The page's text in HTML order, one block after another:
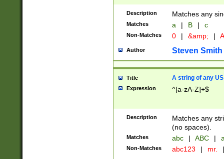
Description Matches any
Matches a | B | c
Non-Matches 0 | &amp; |
Author Steven Smith
Title A string of any
Expression ^[a-zA-Z]+$
Description
Matches any
(no spaces).
Matches abc | ABC |
Non-Matches abc123 | mr. |